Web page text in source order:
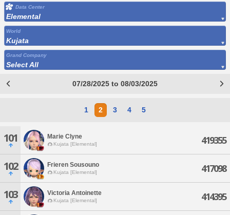
Data Center
Elemental
World
Kujata
Grand Company
Select All
07/28/2025 to 08/03/2025
1 2 3 4 5
101 Marie Clyne
Kujata [Elemental] 419355
102 Frieren Sousouno
Kujata [Elemental] 417098
103 Victoria Antoinette
Kujata [Elemental] 414395